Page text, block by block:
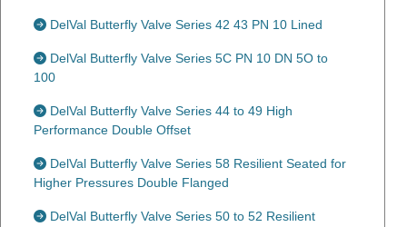
DelVal Butterfly Valve Series 42 43 PN 10 Lined
DelVal Butterfly Valve Series 5C PN 10 DN 5O to
100
DelVal Butterfly Valve Series 44 to 49 High
Performance Double Offset
DelVal Butterfly Valve Series 58 Resilient Seated for
Higher Pressures Double Flanged
DelVal Butterfly Valve Series 50 to 52 Resilient